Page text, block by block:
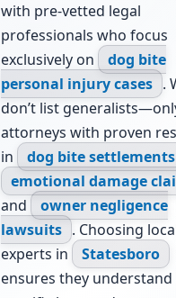
with pre-vetted legal
professionals who focus
exclusively on
dog bite
personal injury cases .
don’t list
attorneys with proven
in
dog bite settlements
emotional damage
and
owner negligence
lawsuits . Choosing
experts in
Statesboro
ensures they understand